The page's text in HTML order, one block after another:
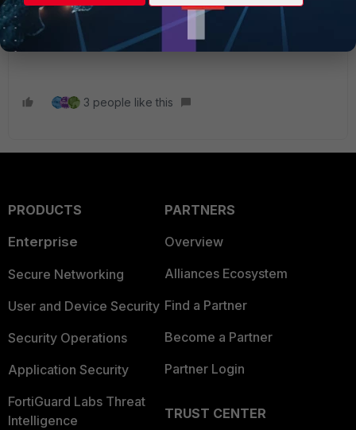
(https://toolbox.googleapps.com/apps/har_analyzer/)
Then open a case with TAC support to investigate that and
any additional debug that might be required.
3 people like this
PRODUCTS
Enterprise
Secure Networking
User and Device Security
Security Operations
Application Security
FortiGuard Labs Threat
Intelligence
PARTNERS
Overview
Alliances Ecosystem
Find a Partner
Become a Partner
Partner Login
TRUST CENTER